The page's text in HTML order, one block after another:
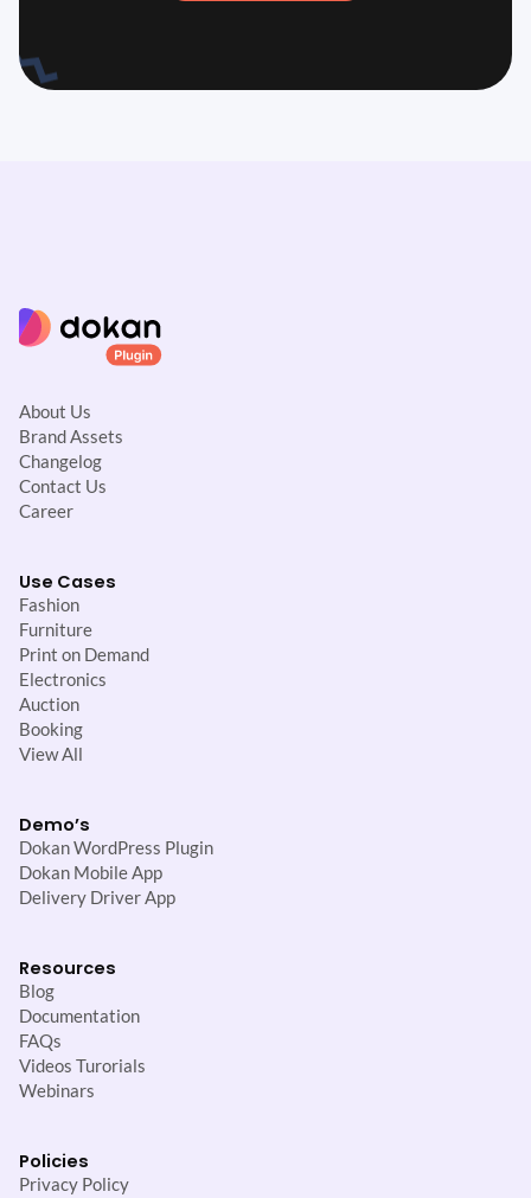
About Us
Brand Assets
Changelog
Contact Us
Career
Use Cases
Fashion
Furniture
Print on Demand
Electronics
Auction
Booking
View All
Demo’s
Dokan WordPress Plugin
Dokan Mobile App
Delivery Driver App
Resources
Blog
Documentation
FAQs
Videos Turorials
Webinars
Policies
Privacy Policy